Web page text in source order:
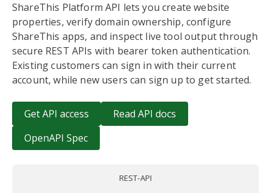
ShareThis Platform API lets you create website
properties, verify domain ownership, configure
ShareThis apps, and inspect live tool output through
secure REST APIs with bearer token authentication.
Existing customers can sign in with their current
account, while new users can sign up to get started.
Get API access
Read API docs
OpenAPI Spec
REST-API